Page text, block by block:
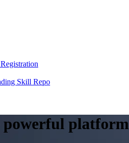
Skill Repo
powerful platform